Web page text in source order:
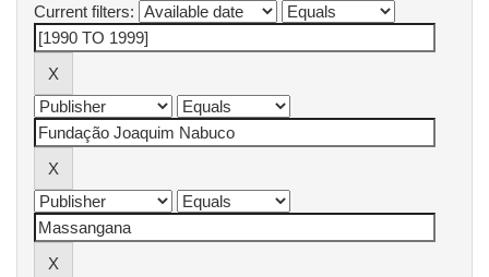
Current filters: